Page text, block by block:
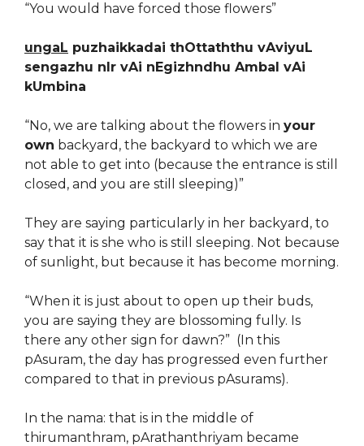
“You would have forced those flowers”
ungaL puzhaikkadai thOttaththu vAviyuL
sengazhu nIr vAi nEgizhndhu Ambal vAi
kUmbina
“No, we are talking about the flowers in your
own backyard, the backyard to which we are
not able to get into (because the entrance is still
closed, and you are still sleeping)”
They are saying particularly in her backyard, to
say that it is she who is still sleeping. Not because
of sunlight, but because it has become morning.
“When it is just about to open up their buds,
you are saying they are blossoming fully. Is
there any other sign for dawn?” (In this
pAsuram, the day has progressed even further
compared to that in previous pAsurams).
In the nama: that is in the middle of
thirumanthram, pArathanthriyam became